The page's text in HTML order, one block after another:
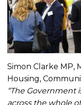
Simon Clarke MP,
Housing,
“The
across the whole